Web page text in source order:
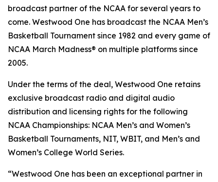
broadcast partner of the NCAA for several years to
come. Westwood One has broadcast the NCAA Men’s
Basketball Tournament since 1982 and every game of
NCAA March Madness® on multiple platforms since
2005.
Under the terms of the deal, Westwood One retains
exclusive broadcast radio and digital audio
distribution and licensing rights for the following
NCAA Championships: NCAA Men’s and Women’s
Basketball Tournaments, NIT, WBIT, and Men’s and
Women’s College World Series.
“Westwood One has been an exceptional partner in